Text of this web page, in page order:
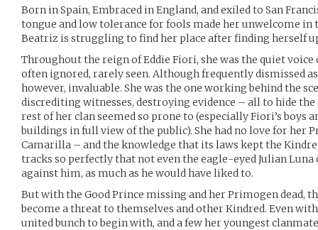
Born in Spain, Embraced in England, and exiled to San
tongue and low tolerance for fools made her unwelcome in
Beatriz is struggling to find her place after finding herself
Throughout the reign of Eddie Fiori, she was the quiet voice
often ignored, rarely seen. Although frequently dismissed
however, invaluable. She was the one working behind the
discrediting witnesses, destroying evidence – all to hide the
rest of her clan seemed so prone to (especially Fiori’s
buildings in full view of the public). She had no love for her
Camarilla – and the knowledge that its laws kept the
tracks so perfectly that not even the eagle-eyed Julian
against him, as much as he would have liked to.
But with the Good Prince missing and her Primogen dead,
become a threat to themselves and other Kindred. Even
united bunch to begin with, and a few her youngest